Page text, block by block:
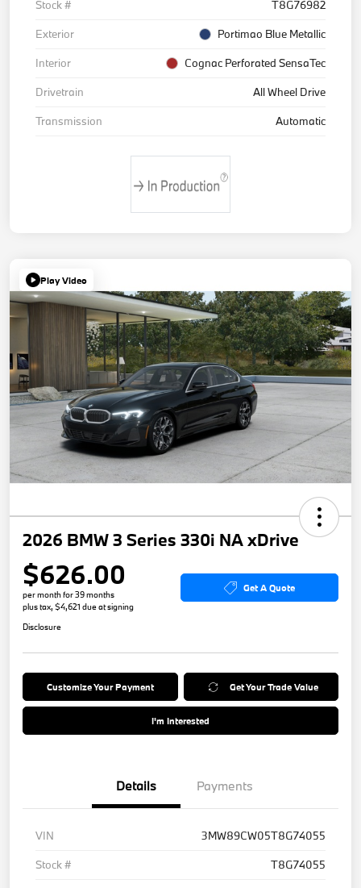
Stock #
T8G76982
Exterior
Portimao Blue Metallic
Interior
Cognac Perforated SensaTec
Drivetrain
All Wheel Drive
Transmission
Automatic
Play Video
2026 BMW 3 Series 330i NA xDrive
$626.00
per month for 39 months
plus tax, $4,621 due at signing
Get A Quote
Disclosure
Customize Your Payment Get Your Trade Value
I'm Interested
Details Payments
VIN
3MW89CW05T8G74055
Stock #
T8G74055